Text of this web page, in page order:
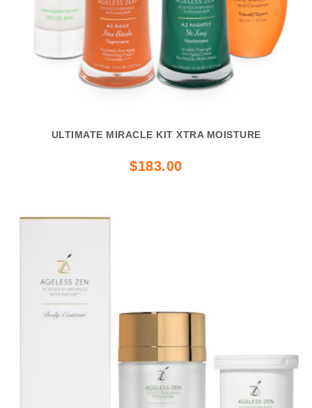
ULTIMATE MIRACLE KIT XTRA MOISTURE
$183.00